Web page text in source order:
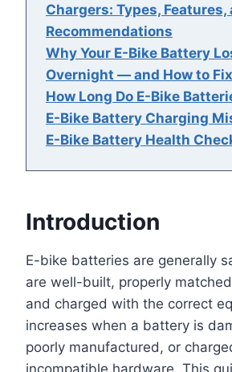
Chargers: Types, Features,
Recommendations
Why Your E-Bike Battery
Overnight — and How to
How Long Do E-Bike
E-Bike Battery Charging
E-Bike Battery Health
Introduction
E-bike batteries are generally
are well-built, properly
and charged with the correct
increases when a battery is
poorly manufactured, or